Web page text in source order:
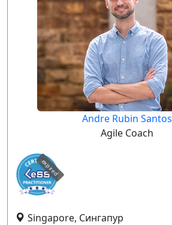
Andre Rubin Santos
Agile Coach
expired
Singapore, Сингапур